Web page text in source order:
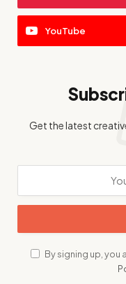
YouTube
Get the latest
By signing up, you